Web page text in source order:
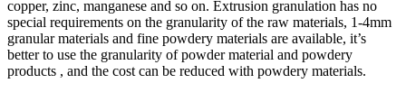
copper, zinc, manganese and so on. Extrusion granulation has no
special requirements on the granularity of the raw materials, 1-4mm
granular materials and fine powdery materials are available, it’s
better to use the granularity of powder material and powdery
products , and the cost can be reduced with powdery materials.